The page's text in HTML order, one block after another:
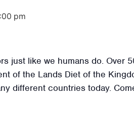
pm
just like we humans do. Over
of the Lands Diet of the
different countries today.